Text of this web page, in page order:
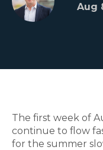
Aug
The first week of
continue to flow
for the summer